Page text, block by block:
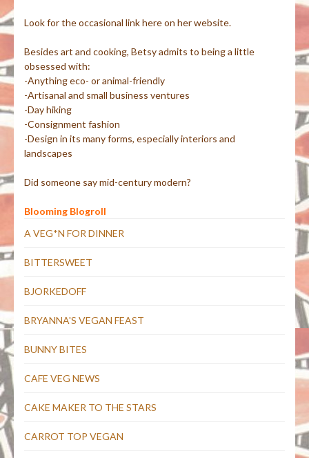
Look for the occasional link here on her website.
Besides art and cooking, Betsy admits to being a little
obsessed with:
-Anything eco- or animal-friendly
-Artisanal and small business ventures
-Day hiking
-Consignment fashion
-Design in its many forms, especially interiors and
landscapes
Did someone say mid-century modern?
Blooming Blogroll
A VEG*N FOR DINNER
BITTERSWEET
BJORKEDOFF
BRYANNA'S VEGAN FEAST
BUNNY BITES
CAFE VEG NEWS
CAKE MAKER TO THE STARS
CARROT TOP VEGAN